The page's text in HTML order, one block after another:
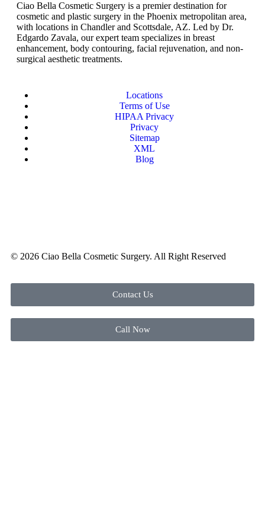
Ciao Bella Cosmetic Surgery is a premier destination for
cosmetic and plastic surgery in the Phoenix metropolitan area,
with locations in Chandler and Scottsdale, AZ. Led by Dr.
Edgardo Zavala, our expert team specializes in breast
enhancement, body contouring, facial rejuvenation, and non-
surgical aesthetic treatments.
Locations
Terms of Use
HIPAA Privacy
Privacy
Sitemap
XML
Blog
© 2026 Ciao Bella Cosmetic Surgery. All Right Reserved
Contact Us
Call Now